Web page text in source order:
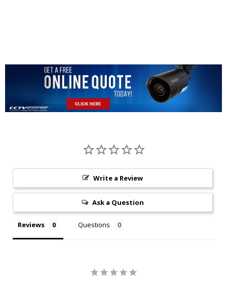
Write a Review
Ask a Question
Reviews Questions